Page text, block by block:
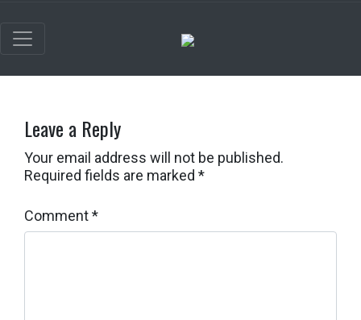
Leave a Reply
Your email address will not be published.
Required fields are marked *
Comment*